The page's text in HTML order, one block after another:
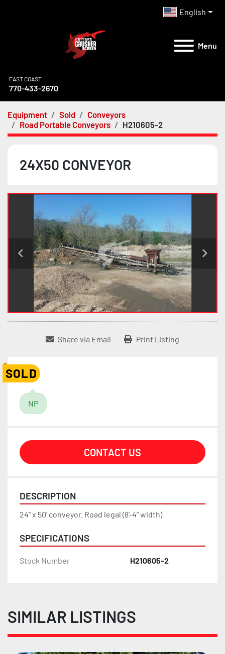
English
Menu
EAST COAST
770-433-2670
Equipment Sold
Conveyors
Road Portable Conveyors
H210605-2
24X50 CONVEYOR
Share via Email Print Listing
SOLD
NP
CONTACT US
DESCRIPTION
24" x 50' conveyor. Road legal (8'-4" width)
SPECIFICATIONS
Stock Number H210605-2
SIMILAR LISTINGS